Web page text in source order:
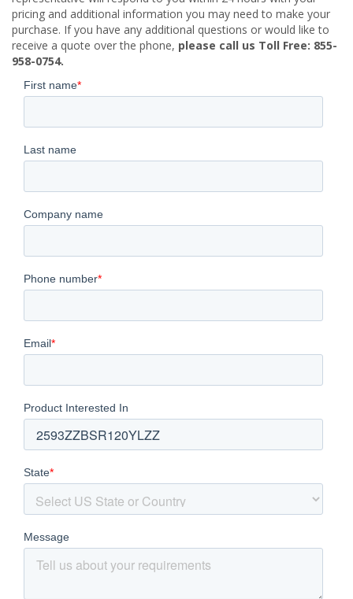
pricing and additional information you may need to make your
purchase. If you have any additional questions or would like to
receive a quote over the phone, please call us Toll Free: 855-
958-0754.